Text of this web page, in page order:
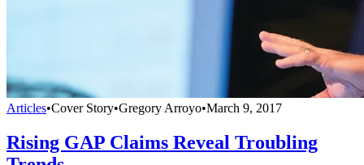
Articles•Cover Story•Gregory Arroyo•March 9, 2017
Rising GAP Claims Reveal Troubling